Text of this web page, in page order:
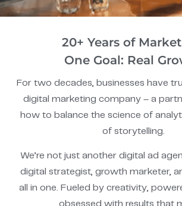
20+ Years of
One Goal: Real
For two decades, businesses have
digital marketing company – a
how to balance the science of
of storytelling.
We’re not just another digital ad
digital strategist, growth marketer,
all in one. Fueled by creativity,
obsessed with results that